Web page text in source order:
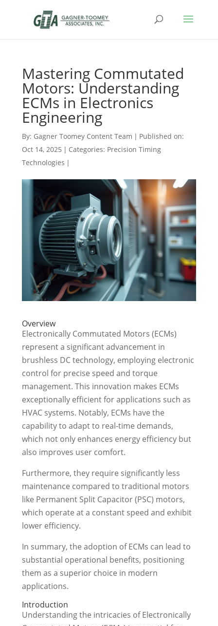
Mastering Commutated
Motors: Understanding
ECMs in Electronics
Engineering
By: Gagner Toomey Content Team | Published on:
Oct 14, 2025 | Categories: Precision Timing
Technologies |
Overview
Electronically Commutated Motors (ECMs)
represent a significant advancement in
brushless DC technology, employing electronic
control for precise speed and torque
management. This innovation makes ECMs
exceptionally efficient for applications such as
HVAC systems. Notably, ECMs have the
capability to adapt to real-time demands,
which not only enhances energy efficiency but
also improves user comfort.
Furthermore, they require significantly less
maintenance compared to traditional motors
like Permanent Split Capacitor (PSC) motors,
which operate at a constant speed and exhibit
lower efficiency.
In summary, the adoption of ECMs can lead to
substantial operational benefits, positioning
them as a superior choice in modern
applications.
Introduction
Understanding the intricacies of Electronically